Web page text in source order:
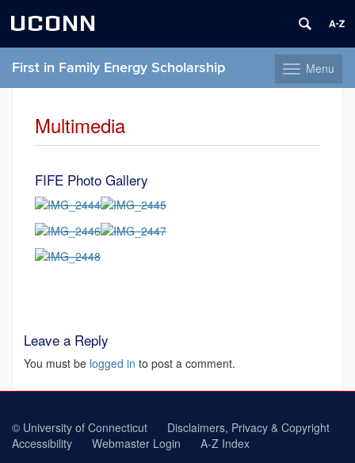
UCONN
Toggle
navigation
Menu
First in Family Energy Scholarship
Multimedia
FIFE Photo Gallery
Leave a Reply
You must be logged in to post a comment.
© University of Connecticut
Disclaimers, Privacy & Copyright
Accessibility
Webmaster Login A-Z Index